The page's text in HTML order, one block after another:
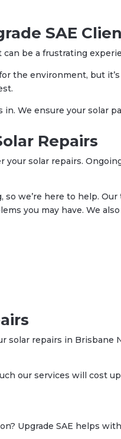
SAE
be a frustrating
the environment, but
in. We ensure your
Repairs
your solar repairs.
so we’re here to help.
you may have. We
solar repairs in
our services will cost
Upgrade SAE helps